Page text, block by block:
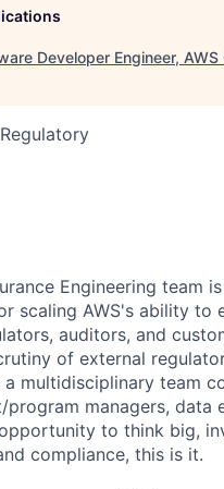
Developer Engineer,
Engineering team
scaling AWS's ability to
auditors, and
of external
multidisciplinary team
managers, data
to think big,
compliance, this is it.